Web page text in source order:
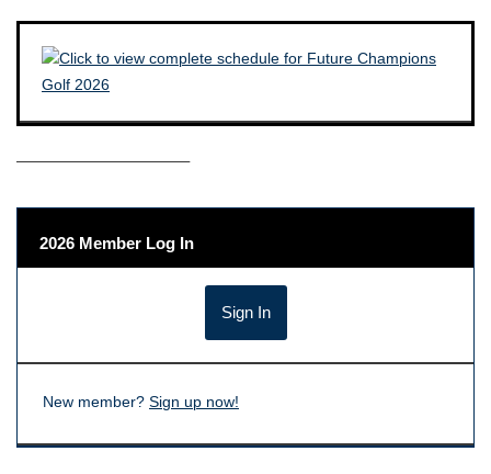
——————————–
2026 Member Log In
New member? Sign up now!